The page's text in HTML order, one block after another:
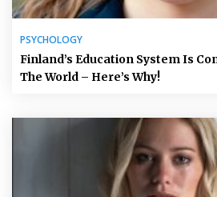
PSYCHOLOGY
Finland’s Education System Is
The World – Here’s Why!